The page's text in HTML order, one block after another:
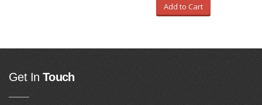
Add to Cart
Get In Touch